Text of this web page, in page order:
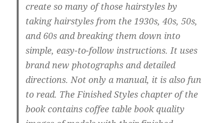
create so many of those hairstyles by
taking hairstyles from the 1930s, 40s, 50s,
and 60s and breaking them down into
simple, easy-to-follow instructions. It uses
brand new photographs and detailed
directions. Not only a manual, it is also fun
to read. The Finished Styles chapter of the
book contains coffee table book quality